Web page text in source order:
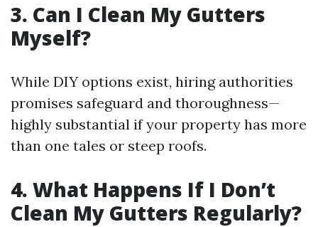
3. Can I Clean My Gutters
Myself?
While DIY options exist, hiring authorities
promises safeguard and thoroughness—
highly substantial if your property has more
than one tales or steep roofs.
4. What Happens If I Don’t
Clean My Gutters Regularly?